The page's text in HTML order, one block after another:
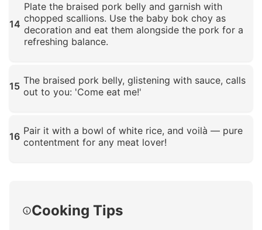
14
Plate the braised pork belly and garnish with
chopped scallions. Use the baby bok choy as
decoration and eat them alongside the pork for a
refreshing balance.
15 The braised pork belly, glistening with sauce, calls
out to you: 'Come eat me!'
16 Pair it with a bowl of white rice, and voilà — pure
contentment for any meat lover!
Cooking Tips